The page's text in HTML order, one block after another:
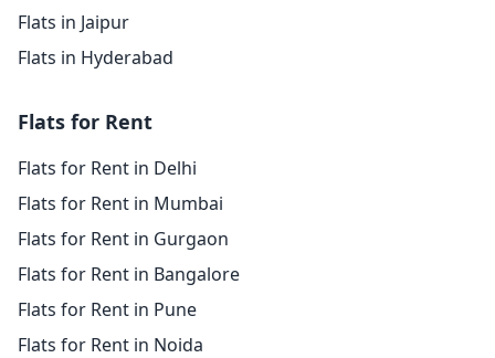
Flats in Jaipur
Flats in Hyderabad
Flats for Rent
Flats for Rent in Delhi
Flats for Rent in Mumbai
Flats for Rent in Gurgaon
Flats for Rent in Bangalore
Flats for Rent in Pune
Flats for Rent in Noida